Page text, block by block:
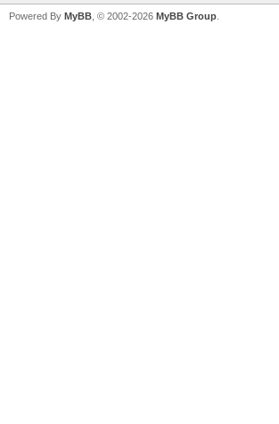
Powered By MyBB , © 2002-2026 MyBB Group